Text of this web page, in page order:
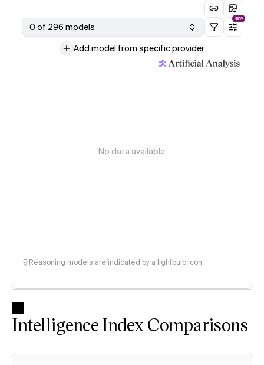
0 of 296 models
NEW
Add model from specific provider
No data available
Reasoning models are indicated by a lightbulb icon
Intelligence Index Comparisons